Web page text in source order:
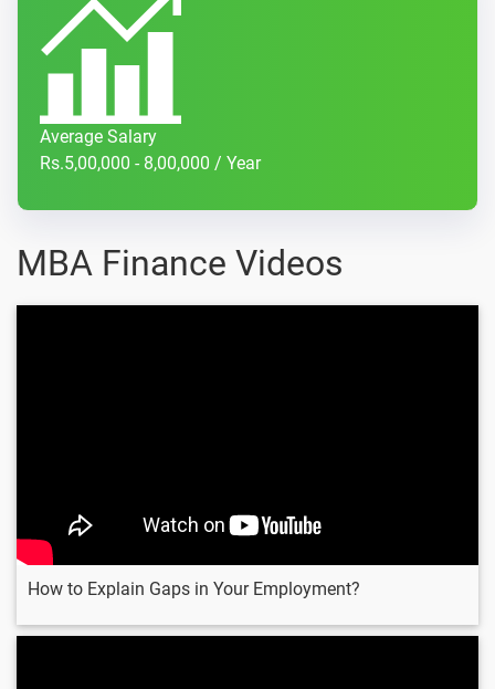
Average Salary
Rs.5,00,000 - 8,00,000 / Year
MBA Finance Videos
How to Explain Gaps in Your Employment?